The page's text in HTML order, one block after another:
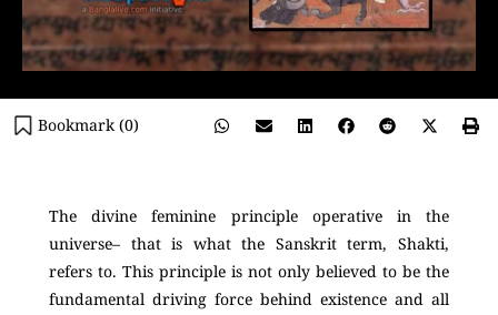
Bookmark (0)
The divine feminine principle operative in the
universe– that is what the Sanskrit term, Shakti,
refers to. This principle is not only believed to be the
fundamental driving force behind existence and all